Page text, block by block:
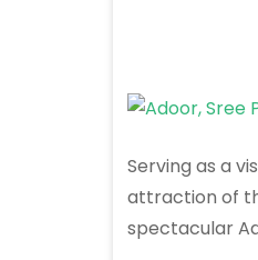
Serving as a
attraction of
spectacular